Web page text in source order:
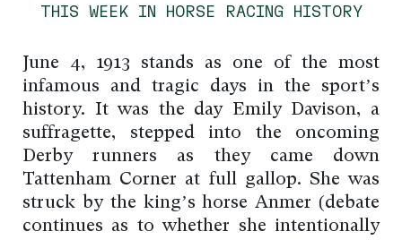
THIS WEEK IN HORSE RACING HISTORY
June 4, 1913 stands as one of the most
infamous and tragic days in the sport’s
history. It was the day Emily Davison, a
suffragette, stepped into the oncoming
Derby runners as they came down
Tattenham Corner at full gallop. She was
struck by the king’s horse Anmer (debate
continues as to whether she intentionally